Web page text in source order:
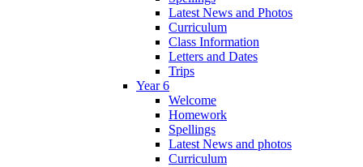
Latest News and Photos
Curriculum
Class Information
Letters and Dates
Trips
Year 6
Welcome
Homework
Spellings
Latest News and photos
Curriculum